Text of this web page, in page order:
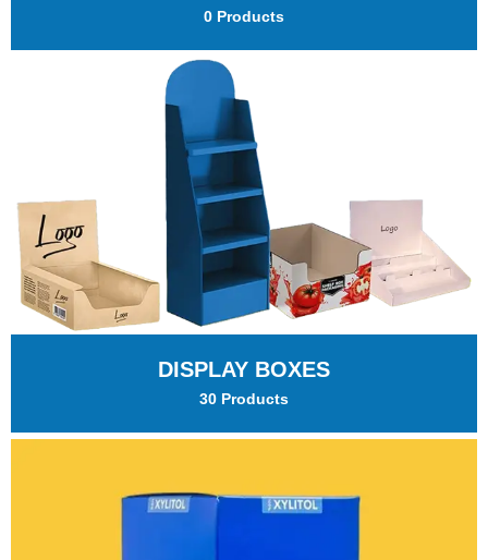
0 Products
DISPLAY BOXES
30 Products